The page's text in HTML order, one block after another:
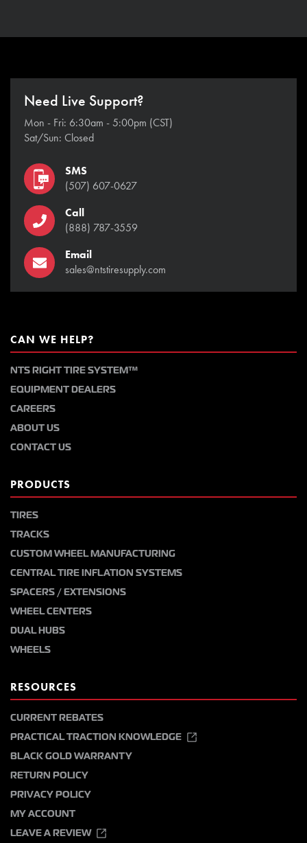
Need Live Support?
Mon - Fri: 6:30am - 5:00pm (CST)
Sat/Sun: Closed
SMS
(507) 607-0627
Call
(888) 787-3559
Email
sales@ntstiresupply.com
CAN WE HELP?
NTS RIGHT TIRE SYSTEM™
EQUIPMENT DEALERS
CAREERS
ABOUT US
CONTACT US
PRODUCTS
TIRES
TRACKS
CUSTOM WHEEL MANUFACTURING
CENTRAL TIRE INFLATION SYSTEMS
SPACERS / EXTENSIONS
WHEEL CENTERS
DUAL HUBS
WHEELS
RESOURCES
CURRENT REBATES
PRACTICAL TRACTION KNOWLEDGE
BLACK GOLD WARRANTY
RETURN POLICY
PRIVACY POLICY
MY ACCOUNT
LEAVE A REVIEW